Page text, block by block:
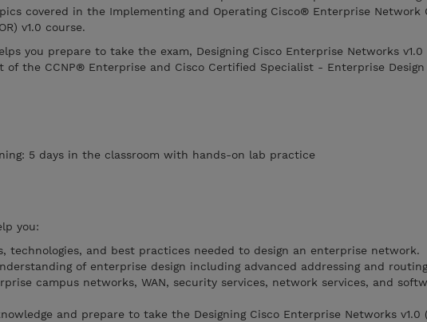
covered in the Implementing and Operating Cisco® Enterprise Network
v1.0 course.
you prepare to take the exam, Designing Cisco Enterprise Networks v1.0
of the CCNP® Enterprise and Cisco Certified Specialist - Enterprise Design
5 days in the classroom with hands-on lab practice
you:
technologies, and best practices needed to design an enterprise network.
of enterprise design including advanced addressing and
campus networks, WAN, security services, network services, and
and prepare to take the Designing Cisco Enterprise Networks v1.0